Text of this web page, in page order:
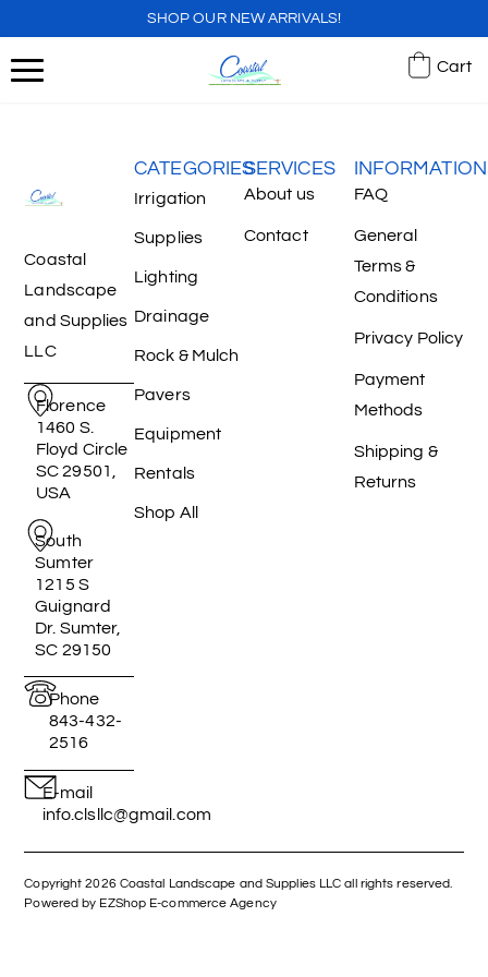
SHOP OUR NEW ARRIVALS!
Cart
Coastal
Landscape
and Supplies
LLC
Florence
1460 S.
Floyd Circle
SC 29501,
USA
South
Sumter
1215 S
Guignard
Dr. Sumter,
SC 29150
Phone
843-432-
2516
E-mail
info.clsllc@gmail.com
CATEGORIES
Irrigation
Supplies
Lighting
Drainage
Rock & Mulch
Pavers
Equipment
Rentals
Shop All
SERVICES
About us
Contact
INFORMATION
FAQ
General
Terms &
Conditions
Privacy Policy
Payment
Methods
Shipping &
Returns
Copyright 2026 Coastal Landscape and Supplies LLC all rights reserved.
Powered by EZShop E-commerce Agency